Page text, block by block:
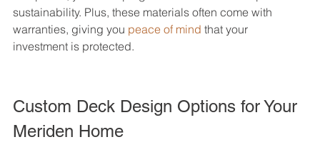
sustainability. Plus, these materials often come with
warranties, giving you peace of mind that your
investment is protected.
Custom Deck Design Options for Your
Meriden Home